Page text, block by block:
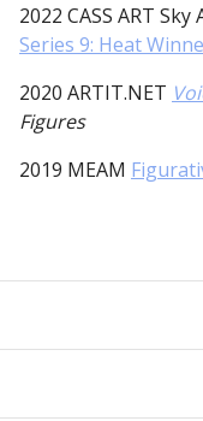
2022 CASS ART Sky
Series 9: Heat
2020 ARTIT.NET
Figures
2019 MEAM